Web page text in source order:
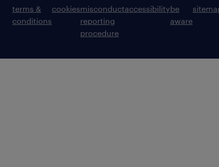
terms &
conditions
cookiesmisconduct
reporting
procedure
accessibilitybe
aware